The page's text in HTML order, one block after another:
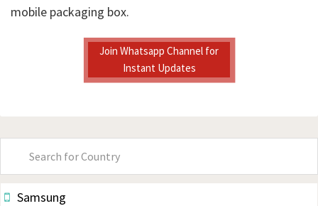
mobile packaging box.
Join Whatsapp Channel for
Instant Updates
Primary
Sidebar
Samsung